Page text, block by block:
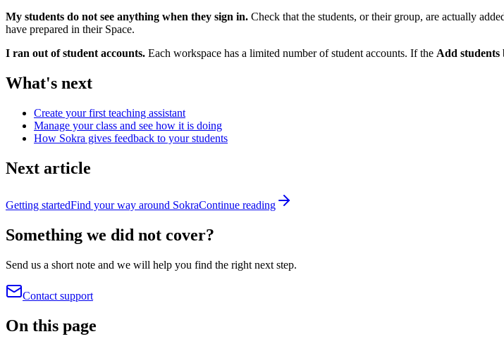
My students do not see anything when they sign in. Check that the students, or their group, are actually
have prepared in their Space.
I ran out of student accounts. Each workspace has a limited number of student accounts. If the Add students
What's next
Create your first teaching assistant
Manage your class and see how it is doing
How Sokra gives feedback to your students
Next article
Getting startedFind your way around SokraContinue reading
Something we did not cover?
Send us a short note and we will help you find the right next step.
Contact support
On this page